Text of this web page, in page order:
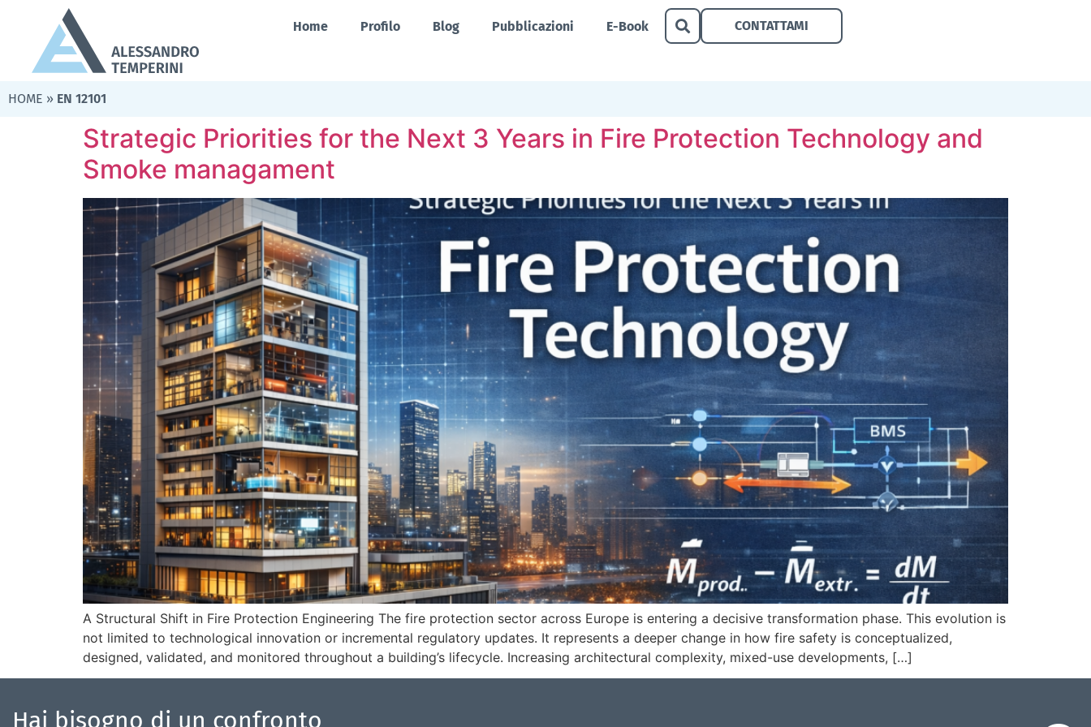
Home Profilo Blog Pubblicazioni E-Book CONTATTAMI
HOME » EN 12101
Strategic Priorities for the Next 3 Years in Fire Protection Technology and
Smoke managament
A Structural Shift in Fire Protection Engineering The fire protection sector across Europe is entering a decisive transformation phase. This evolution is
not limited to technological innovation or incremental regulatory updates. It represents a deeper change in how fire safety is conceptualized,
designed, validated, and monitored throughout a building’s lifecycle. Increasing architectural complexity, mixed-use developments, […]
Hai bisogno di un confronto